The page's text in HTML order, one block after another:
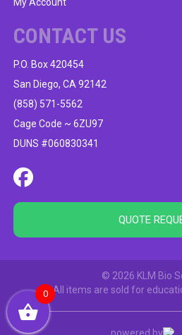
CONTACT US
P.O. Box 420454
San Diego, CA 92142
(858) 571-5562
Cage Code ~ 6ZU97
DUNS #060830341
QUOTE
© 2026 KLM Bio
All items are sold for
powered by
0